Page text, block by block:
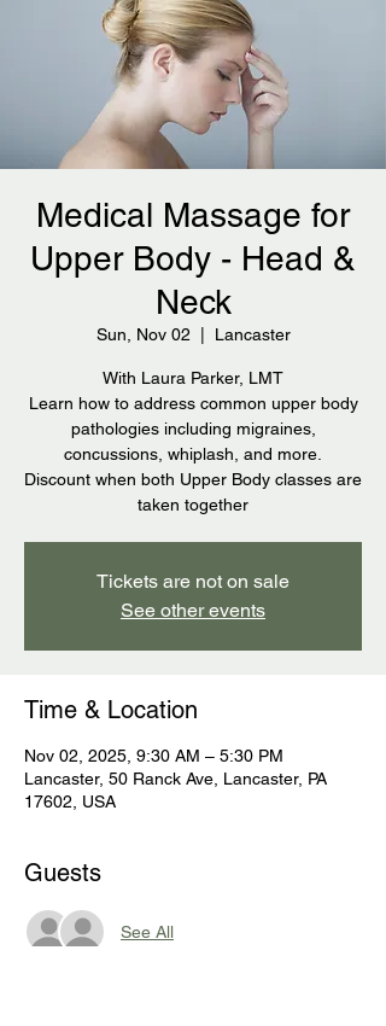
Medical Massage for
Upper Body - Head &
Neck
Sun, Nov 02 Lancaster
With Laura Parker, LMT
Learn how to address common upper body
pathologies including migraines,
concussions, whiplash, and more.
Discount when both Upper Body classes are
taken together
Tickets are not on sale
See other events
Time & Location
Nov 02, 2025, 9:30 AM – 5:30 PM
Lancaster, 50 Ranck Ave, Lancaster, PA
17602, USA
Guests
See All